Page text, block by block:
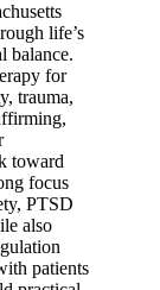
life’s
balance.
for
trauma,
toward
focus
PTSD
also
patients